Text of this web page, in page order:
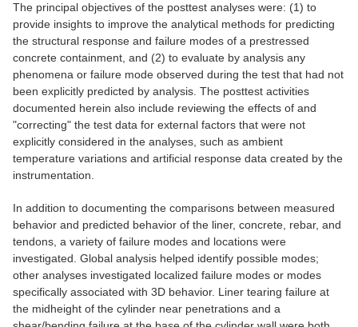
The principal objectives of the posttest analyses were: (1) to
provide insights to improve the analytical methods for predicting
the structural response and failure modes of a prestressed
concrete containment, and (2) to evaluate by analysis any
phenomena or failure mode observed during the test that had not
been explicitly predicted by analysis. The posttest activities
documented herein also include reviewing the effects of and
"correcting" the test data for external factors that were not
explicitly considered in the analyses, such as ambient
temperature variations and artificial response data created by the
instrumentation.
In addition to documenting the comparisons between measured
behavior and predicted behavior of the liner, concrete, rebar, and
tendons, a variety of failure modes and locations were
investigated. Global analysis helped identify possible modes;
other analyses investigated localized failure modes or modes
specifically associated with 3D behavior. Liner tearing failure at
the midheight of the cylinder near penetrations and a